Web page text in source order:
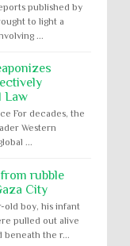
published by
to light a
...
Law
For decades, the
Western
...
rubble
City
old boy, his infant
pulled out alive
beneath the r...